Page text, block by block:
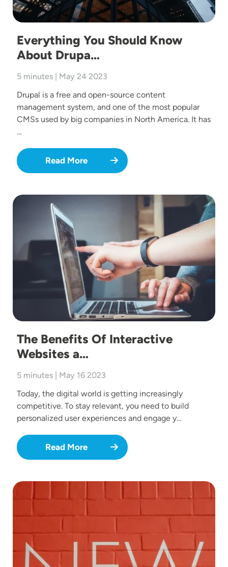
Everything You Should Know
About Drupa…
5 minutes | May 24 2023
Drupal is a free and open-source content
management system, and one of the most popular
CMSs used by big companies in North America. It has
…
Read More
Image
The Benefits Of Interactive
Websites a…
5 minutes | May 16 2023
Today, the digital world is getting increasingly
competitive. To stay relevant, you need to build
personalized user experiences and engage y…
Read More
Image